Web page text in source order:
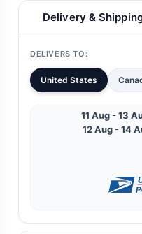
Delivery &
DELIVERS TO:
United States
11 Aug - 13
12 Aug - 14